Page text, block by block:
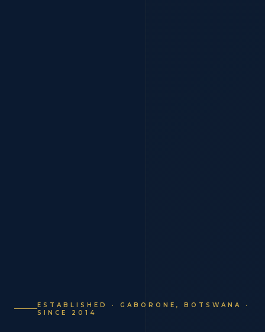
ESTABLISHED · GABORONE, BOTSWANA ·
SINCE 2014